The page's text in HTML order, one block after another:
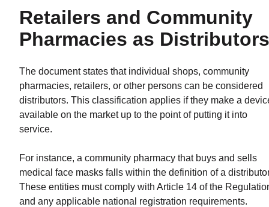
Retailers and Community
Pharmacies as Distributors
The document states that individual shops, community
pharmacies, retailers, or other persons can be considered
distributors. This classification applies if they make a
available on the market up to the point of putting it into
service.
For instance, a community pharmacy that buys and sells
medical face masks falls within the definition of a
These entities must comply with Article 14 of the
and any applicable national registration requirements.